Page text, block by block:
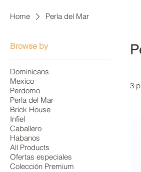
Home Perla del Mar
Browse by
Dominicans
Mexico
Perdomo
Perla del Mar
Brick House
Infiel
Caballero
Habanos
All Products
Ofertas especiales
Colección Premium
3